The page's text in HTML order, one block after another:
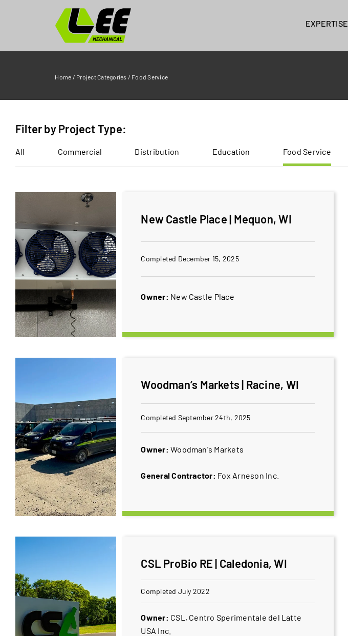
EXPERTISE
Home / Project Categories / Food Service
Filter by Project Type:
All Commercial Distribution Education Food Service
New Castle Place | Mequon, WI
Completed December 15, 2025
Owner: New Castle Place
Woodman’s Markets | Racine, WI
Completed September 24th, 2025
Owner:Woodman's Markets
General Contractor: Fox Arneson Inc.
CSL ProBio RE | Caledonia, WI
Completed July 2022
Owner: CSL, Centro Sperimentale del Latte
USA Inc.